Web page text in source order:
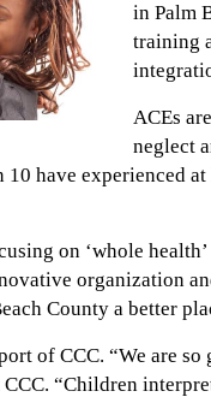
in Palm
training
ACEs
neglect
have experienced
on ‘whole
organization
County a better
of CCC. “We are
“Children